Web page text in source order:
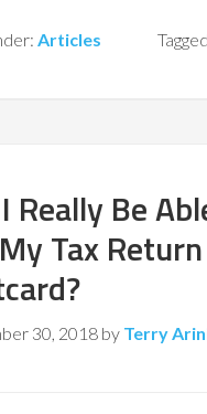
Articles
Really Be
Tax
30, 2018 by Terry